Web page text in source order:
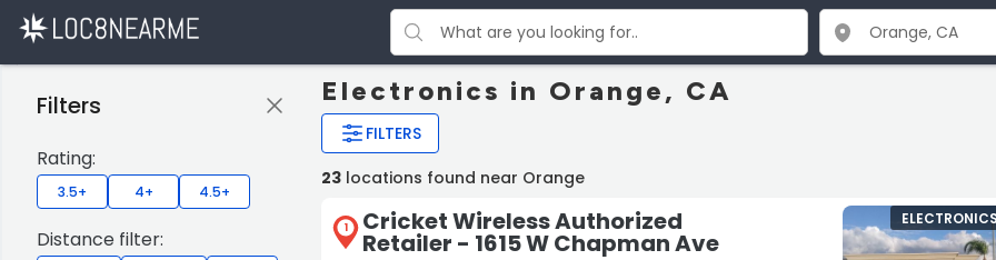
Electronics in Orange, CA
FILTERS
Filters
Rating:
3.5+ 4+ 4.5+
Distance filter:
23 locations found near Orange
1 Cricket Wireless Authorized
Retailer - 1615 W Chapman Ave